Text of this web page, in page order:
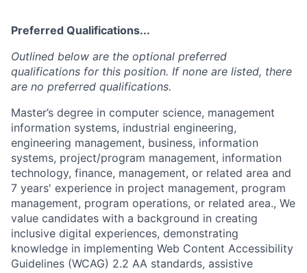
Preferred Qualifications...
Outlined below are the optional preferred
qualifications for this position. If none are listed, there
are no preferred qualifications.
Master’s degree in computer science, management
information systems, industrial engineering,
engineering management, business, information
systems, project/program management, information
technology, finance, management, or related area and
7 years' experience in project management, program
management, program operations, or related area., We
value candidates with a background in creating
inclusive digital experiences, demonstrating
knowledge in implementing Web Content Accessibility
Guidelines (WCAG) 2.2 AA standards, assistive